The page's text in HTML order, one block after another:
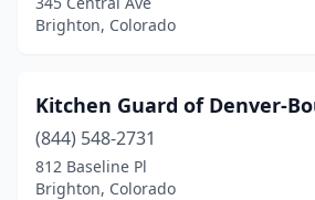
Brighton, Colorado
Kitchen Guard of Denver-
(844) 548-2731
812 Baseline Pl
Brighton, Colorado